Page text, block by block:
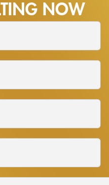
NOW